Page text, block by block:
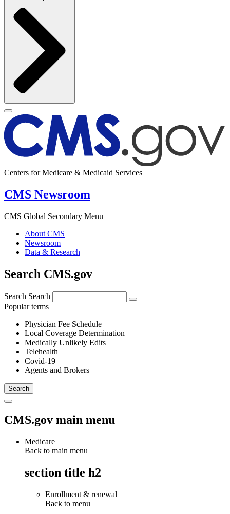
Centers for Medicare & Medicaid Services
CMS Newsroom
CMS Global Secondary Menu
About CMS
Newsroom
Data & Research
Search CMS.gov
Search Search
Popular terms
Physician Fee Schedule
Local Coverage Determination
Medically Unlikely Edits
Telehealth
Covid-19
Agents and Brokers
CMS.gov main menu
Medicare
Back to main menu
section title h2
Enrollment & renewal
Back to menu